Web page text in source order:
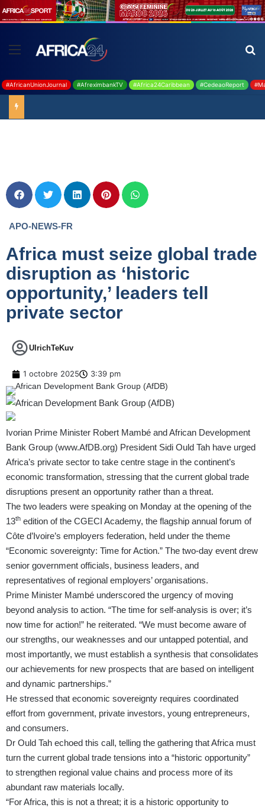
#AfricanUnionJournal #AfreximbankTV #Africa24Caribbean #CedeaoReport
APO-NEWS-FR
Africa must seize global trade
disruption as ‘historic
opportunity,’ leaders tell
private sector
UlrichTeKuv
1 octobre 2025 3:39 pm
Ivorian Prime Minister Robert Mambé and African Development
Bank Group (www.AfDB.org) President Sidi Ould Tah have urged
Africa’s private sector to take centre stage in the continent’s
economic transformation, stressing that the current global trade
disruptions present an opportunity rather than a threat.
The two leaders were speaking on Monday at the opening of the
13th edition of the CGECI Academy, the flagship annual forum of
Côte d’Ivoire’s employers federation, held under the theme
“Economic sovereignty: Time for Action.” The two-day event drew
senior government officials, business leaders, and
representatives of regional employers’ organisations.
Prime Minister Mambé underscored the urgency of moving
beyond analysis to action. “The time for self-analysis is over; it’s
now time for action!” he reiterated. “We must become aware of
our strengths, our weaknesses and our untapped potential, and
most importantly, we must establish a synthesis that consolidates
our achievements for new prospects that are based on intelligent
and dynamic partnerships.”
He stressed that economic sovereignty requires coordinated
effort from government, private investors, young entrepreneurs,
and consumers.
Dr Ould Tah echoed this call, telling the gathering that Africa must
turn the current global trade tensions into a “historic opportunity”
to strengthen regional value chains and process more of its
abundant raw materials locally.
“For Africa, this is not a threat; it is a historic opportunity to